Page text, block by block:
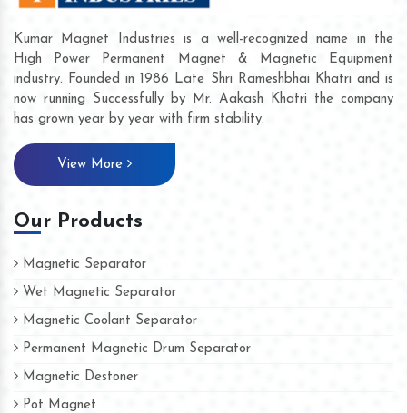
Kumar Magnet Industries is a well-recognized name in the
High Power Permanent Magnet & Magnetic Equipment
industry. Founded in 1986 Late Shri Rameshbhai Khatri and is
now running Successfully by Mr. Aakash Khatri the company
has grown year by year with firm stability.
View More
Our Products
Magnetic Separator
Wet Magnetic Separator
Magnetic Coolant Separator
Permanent Magnetic Drum Separator
Magnetic Destoner
Pot Magnet